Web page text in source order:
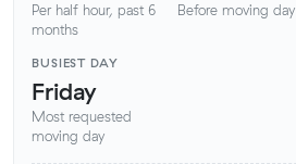
Per half hour, past 6
months
Before moving day
BUSIEST DAY
Friday
Most requested
moving day